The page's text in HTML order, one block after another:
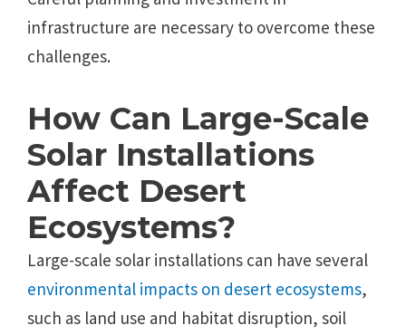
infrastructure are necessary to overcome these
challenges.
How Can Large-Scale
Solar Installations
Affect Desert
Ecosystems?
Large-scale solar installations can have several
environmental impacts on desert ecosystems,
such as land use and habitat disruption, soil